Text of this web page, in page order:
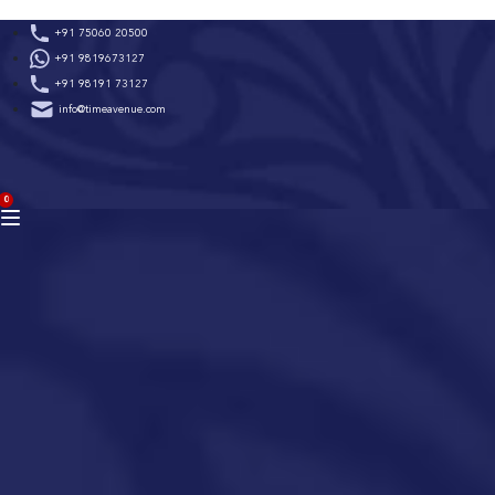
to
content
+91 75060 20500
+91 9819673127
+91 98191 73127
info@timeavenue.com
0
BAG
(0)